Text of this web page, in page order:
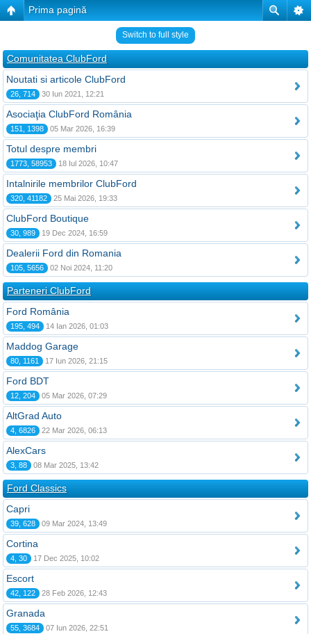
Prima pagină
Switch to full style
Comunitatea ClubFord
Noutati si articole ClubFord
26, 714 30 Iun 2021, 12:21
Asociaţia ClubFord România
151, 1398 05 Mar 2026, 16:39
Totul despre membri
1773, 58953 18 Iul 2026, 10:47
Intalnirile membrilor ClubFord
320, 41182 25 Mai 2026, 19:33
ClubFord Boutique
30, 989 19 Dec 2024, 16:59
Dealerii Ford din Romania
105, 5656 02 Noi 2024, 11:20
Parteneri ClubFord
Ford România
195, 494 14 Ian 2026, 01:03
Maddog Garage
80, 1161 17 Iun 2026, 21:15
Ford BDT
12, 204 05 Mar 2026, 07:29
AltGrad Auto
4, 6826 22 Mar 2026, 06:13
AlexCars
3, 88 08 Mar 2025, 13:42
Ford Classics
Capri
39, 628 09 Mar 2024, 13:49
Cortina
4, 30 17 Dec 2025, 10:02
Escort
42, 122 28 Feb 2026, 12:43
Granada
55, 3684 07 Iun 2026, 22:51